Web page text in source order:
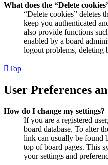
What does the “Delete
“Delete cookies” deletes
keep you authenticated
also provide functions
enabled by a board
logout problems, deleting
Top
User Preferences
How do I change my settings?
If you are a registered
board database. To alter
link can usually be found
top of board pages. This
your settings and